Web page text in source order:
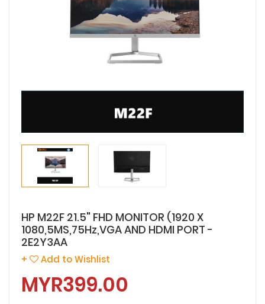
HP M22F 21.5" FHD MONITOR (1920 X
1080,5MS,75Hz,VGA AND HDMI PORT -
2E2Y3AA
+ Add to Wishlist
MYR399.00